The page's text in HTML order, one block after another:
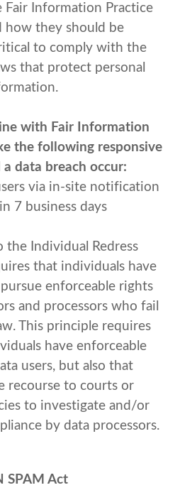
Fair Information Practice
how they should be
to comply with the
that protect personal
with Fair Information
the following responsive
data breach occur:
via in-site notification
7 business days
the Individual Redress
that individuals have
enforceable rights
and processors who fail
This principle requires
have enforceable
users, but also that
recourse to courts or
to investigate and/or
by data processors.
SPAM Act